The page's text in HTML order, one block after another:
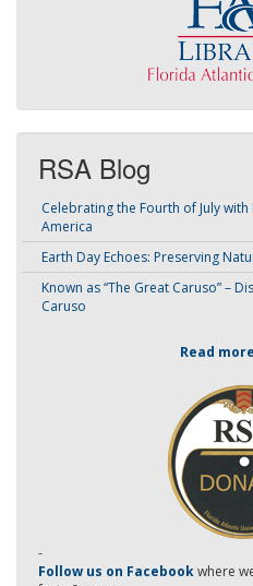
RSA Blog
Celebrating the Fourth of July with
America
Earth Day Echoes: Preserving
Known as “The Great Caruso” –
Caruso
Read more
-
Follow us on Facebookwhere